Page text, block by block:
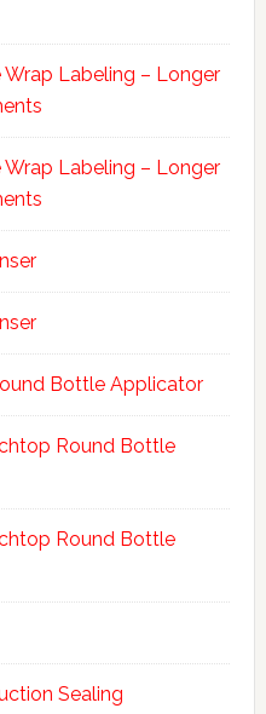
Labeling – Longer
Labeling – Longer
Bottle Applicator
Round Bottle
Round Bottle
Sealing